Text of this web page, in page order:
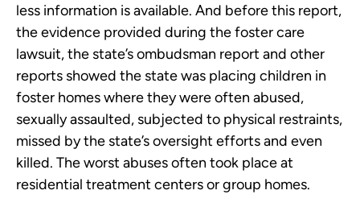
less information is available. And before this report,
the evidence provided during the foster care
lawsuit, the state’s ombudsman report and other
reports showed the state was placing children in
foster homes where they were often abused,
sexually assaulted, subjected to physical restraints,
missed by the state’s oversight efforts and even
killed. The worst abuses often took place at
residential treatment centers or group homes.